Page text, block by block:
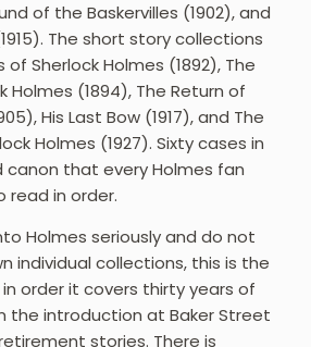
of the Baskervilles (1902), and
The short story collections
Sherlock Holmes (1892), The
Holmes (1894), The Return of
His Last Bow (1917), and The
Holmes (1927). Sixty cases in
that every Holmes fan
read in order.
Holmes seriously and do not
individual collections, this is the
order it covers thirty years of
the introduction at Baker Street
stories. There is